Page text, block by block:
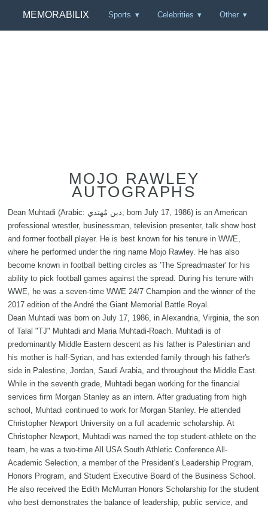
MEMORABILIX Sports Celebrities Other
MOJO RAWLEY
AUTOGRAPHS
Dean Muhtadi (Arabic: دين مُهتدي; born July 17, 1986) is an American
professional wrestler, businessman, television presenter, talk show host
and former football player. He is best known for his tenure in WWE,
where he performed under the ring name Mojo Rawley. He has also
become known in football betting circles as 'The Spreadmaster' for his
ability to pick football games against the spread. During his tenure with
WWE, he was a seven-time WWE 24/7 Champion and the winner of the
2017 edition of the André the Giant Memorial Battle Royal.
Dean Muhtadi was born on July 17, 1986, in Alexandria, Virginia, the son
of Talal "TJ" Muhtadi and Maria Muhtadi-Roach. Muhtadi is of
predominantly Middle Eastern descent as his father is Palestinian and
his mother is half-Syrian, and has extended family through his father's
side in Palestine, Jordan, Saudi Arabia, and throughout the Middle East.
While in the seventh grade, Muhtadi began working for the financial
services firm Morgan Stanley as an intern. After graduating from high
school, Muhtadi continued to work for Morgan Stanley. He attended
Christopher Newport University on a full academic scholarship. At
Christopher Newport, Muhtadi was named the top student-athlete on the
team, he was a two-time All USA South Athletic Conference All-
Academic Selection, a member of the President's Leadership Program,
Honors Program, and Student Executive Board of the Business School.
He also received the Edith McMurran Honors Scholarship for the student
who best demonstrates the balance of leadership, public service, and